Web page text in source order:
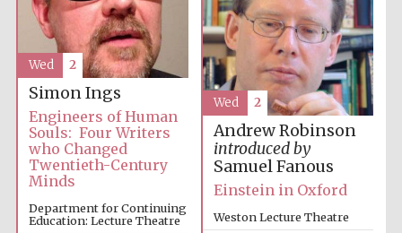
Oxford University
Images
Simon Ings
Engineers of Human
Souls: Four Writers
who Changed
Twentieth-Century
Minds
Department for Continuing
Education: Lecture Theatre
Wed 2
Andrew Robinson
introduced by
Samuel Fanous
Einstein in Oxford
Weston Lecture Theatre
Wed 2